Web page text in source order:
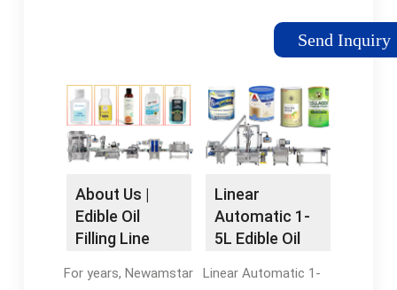
simple structure, high
accuracy, and
and is MORE +
Automatic Powder ¡­
Send Inquiry
About Us |
Edible Oil
Filling Line
For years, Newamstar
Linear
Automatic 1-
5L Edible Oil
¡­
Linear Automatic 1-